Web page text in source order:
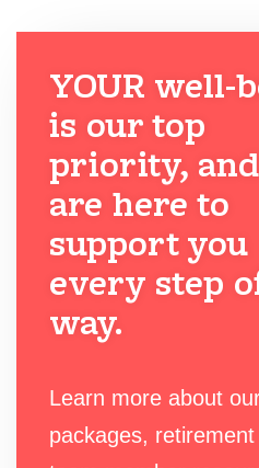
YOUR well-
is our top
priority,
are here to
support you
every step
way.
Learn more about
packages, retirement